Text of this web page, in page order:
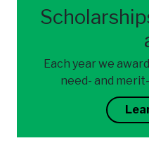
Each year we
need- and